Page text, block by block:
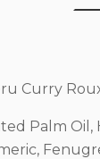
Curry
Palm